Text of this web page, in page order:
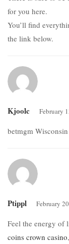
for you here.
You’ll find
the link below.
Kjoolc February
betmgm Wisconsin
Ptippl February
Feel the energy of
coins crown casino